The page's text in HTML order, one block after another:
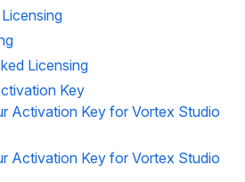
Licensing
Key
Activation Key for Vortex Studio
Activation Key for Vortex Studio